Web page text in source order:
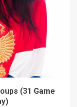
(31 Game